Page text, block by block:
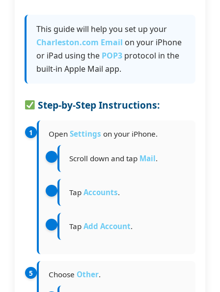
This guide will help you set up your
Charleston.com Email on your iPhone
or iPad using the POP3 protocol in the
built-in Apple Mail app.
Step-by-Step Instructions:
Open Settings on your iPhone.
Scroll down and tap Mail.
Tap Accounts.
Tap Add Account.
Choose Other.